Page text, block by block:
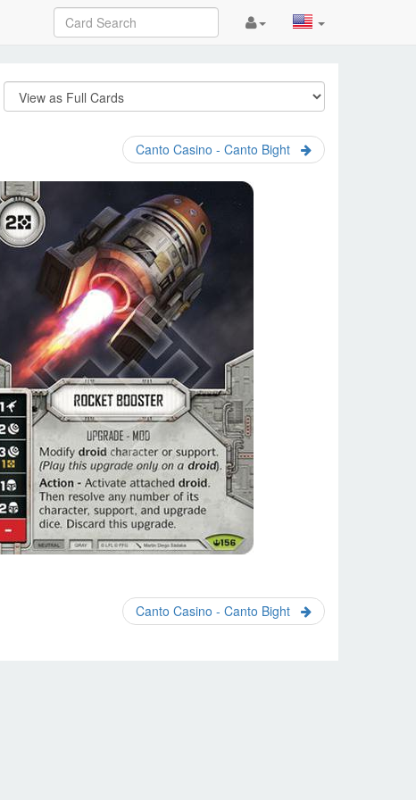
Canto Casino - Canto Bight
Canto Casino - Canto Bight